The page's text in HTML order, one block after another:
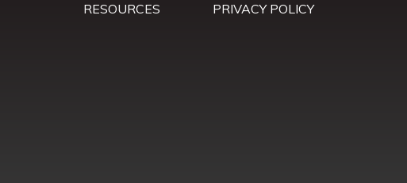
RESOURCES
PRIVACY POLICY